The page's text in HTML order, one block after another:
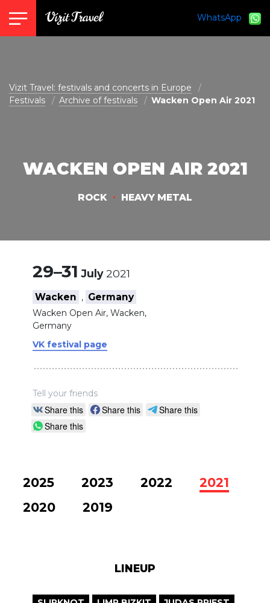
vizit@vizit-travel.com WhatsApp
Vizit Travel: festivals and concerts in Europe
Festivals
Archive of festivals Wacken Open Air 2021
WACKEN OPEN AIR 2021
ROCK HEAVY METAL
2025 2023 2022
2021
2020
2019
LINEUP
29–31 July 2021
Wacken , Germany
Wacken Open Air, Wacken,
Germany
VK festival page
Tell your friends
Share this Share this
Share this
Share this